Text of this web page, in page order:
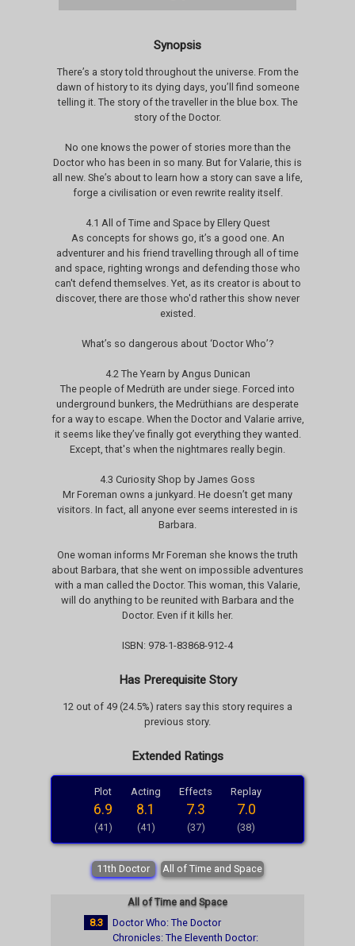
Synopsis
There’s a story told throughout the universe. From the
dawn of history to its dying days, you’ll find someone
telling it. The story of the traveller in the blue box. The
story of the Doctor.
No one knows the power of stories more than the
Doctor who has been in so many. But for Valarie, this is
all new. She’s about to learn how a story can save a life,
forge a civilisation or even rewrite reality itself.
4.1 All of Time and Space by Ellery Quest
As concepts for shows go, it’s a good one. An
adventurer and his friend travelling through all of time
and space, righting wrongs and defending those who
can't defend themselves. Yet, as its creator is about to
discover, there are those who'd rather this show never
existed.
What’s so dangerous about ‘Doctor Who’?
4.2 The Yearn by Angus Dunican
The people of Medrüth are under siege. Forced into
underground bunkers, the Medrüthians are desperate
for a way to escape. When the Doctor and Valarie arrive,
it seems like they’ve finally got everything they wanted.
Except, that's when the nightmares really begin.
4.3 Curiosity Shop by James Goss
Mr Foreman owns a junkyard. He doesn’t get many
visitors. In fact, all anyone ever seems interested in is
Barbara.
One woman informs Mr Foreman she knows the truth
about Barbara, that she went on impossible adventures
with a man called the Doctor. This woman, this Valarie,
will do anything to be reunited with Barbara and the
Doctor. Even if it kills her.
ISBN: 978-1-83868-912-4
Has Prerequisite Story
12 out of 49 (24.5%) raters say this story requires a
previous story.
Extended Ratings
Plot
6.9
(41)
Acting
8.1
(41)
Effects
7.3
(37)
Replay
7.0
(38)
11th Doctor All of Time and Space
All of Time and Space
8.3
Doctor Who: The Doctor
Chronicles: The Eleventh Doctor: